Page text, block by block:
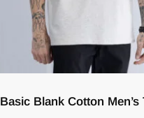
Basic Blank Cotton Men’s